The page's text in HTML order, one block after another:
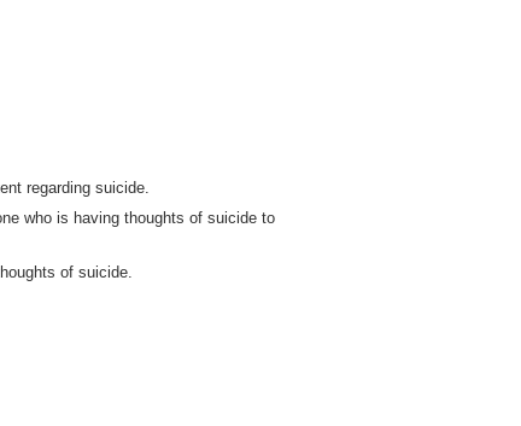
regarding suicide.
who is having thoughts of suicide to
of suicide.